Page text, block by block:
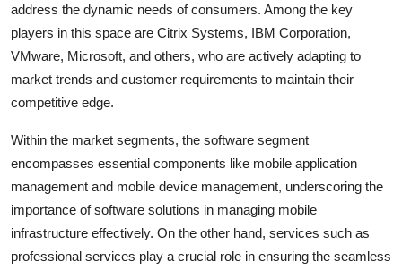
address the dynamic needs of consumers. Among the key
players in this space are Citrix Systems, IBM Corporation,
VMware, Microsoft, and others, who are actively adapting to
market trends and customer requirements to maintain their
competitive edge.
Within the market segments, the software segment
encompasses essential components like mobile application
management and mobile device management, underscoring the
importance of software solutions in managing mobile
infrastructure effectively. On the other hand, services such as
professional services play a crucial role in ensuring the seamless